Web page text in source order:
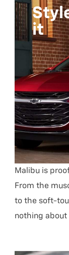
it
Malibu is
From the
to the soft-
nothing about